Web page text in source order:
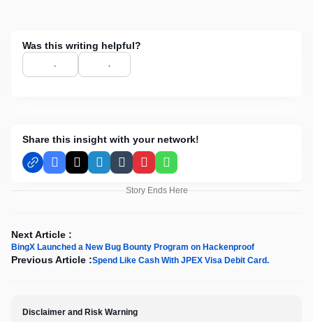
Was this writing helpful?
Share this insight with your network!
Facebook
X LinkedInTumblrPinterestWhatsApp
Story Ends Here
Next Article :
BingX Launched a New Bug Bounty Program on Hackenproof
Previous Article :Spend Like Cash With JPEX Visa Debit Card.
Disclaimer and Risk Warning